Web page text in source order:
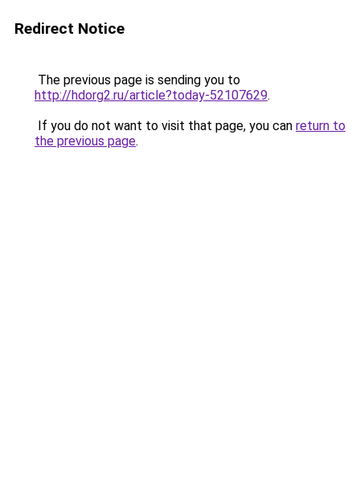
Redirect Notice
The previous page is sending you to
http://hdorg2.ru/article?today-52107629.
If you do not want to visit that page, you can return to
the previous page.